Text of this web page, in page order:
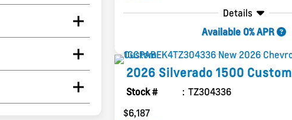
Details
Available 0% APR
2026 Silverado 1500 Custom
Stock #
TZ304336
$6,187